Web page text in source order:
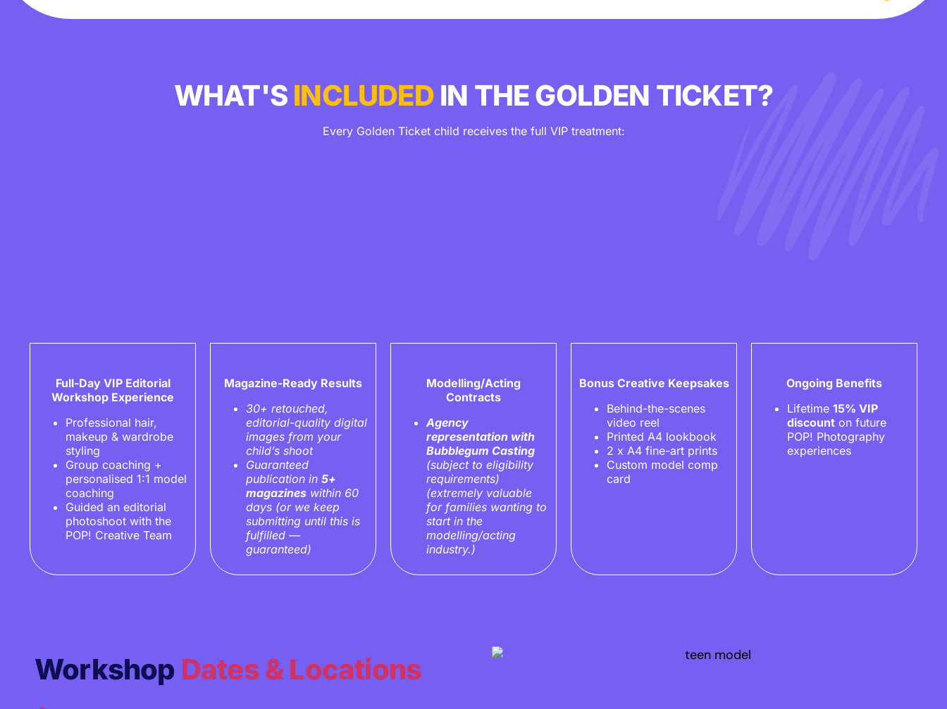
WHAT'S INCLUDEDIN THE GOLDEN TICKET?
Every Golden Ticket child receives the full VIP treatment:
Full-Day VIP Editorial
Workshop Experience
Professional hair,
makeup & wardrobe
styling
Group coaching +
personalised 1:1 model
coaching
Guided an editorial
photoshoot with the
POP! Creative Team
Magazine-Ready Results
30+ retouched,
editorial-quality digital
images from your
child’s shoot
Guaranteed
publication in 5+
magazines within 60
days (or we keep
submitting until this is
fulfilled —
guaranteed)
Modelling/Acting
Contracts
Agency
representation with
Bubblegum Casting
(subject to eligibility
requirements)
(extremely valuable
for families wanting to
start in the
modelling/acting
industry.)
Bonus Creative Keepsakes
Behind-the-scenes
video reel
Printed A4 lookbook
2 x A4 fine-art prints
Custom model comp
card
Ongoing Benefits
Lifetime 15% VIP
discount on future
POP! Photography
experiences
Workshop Dates & Locations